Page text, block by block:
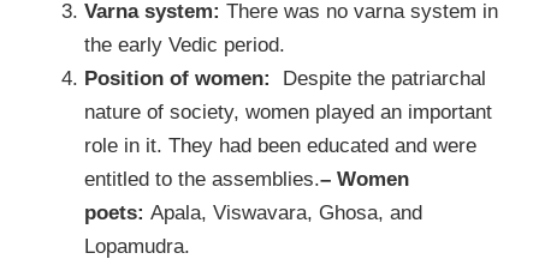
Varna system: There was no varna system in
the early Vedic period.
Position of women:
Despite the patriarchal
nature of society, women played an important
role in it. They had been educated and were
entitled to the assemblies.– Women
poets: Apala, Viswavara, Ghosa, and
Lopamudra.